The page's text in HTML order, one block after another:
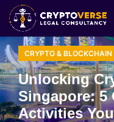
CRYPTO &
Unlocking
Singapore: 5
Activities